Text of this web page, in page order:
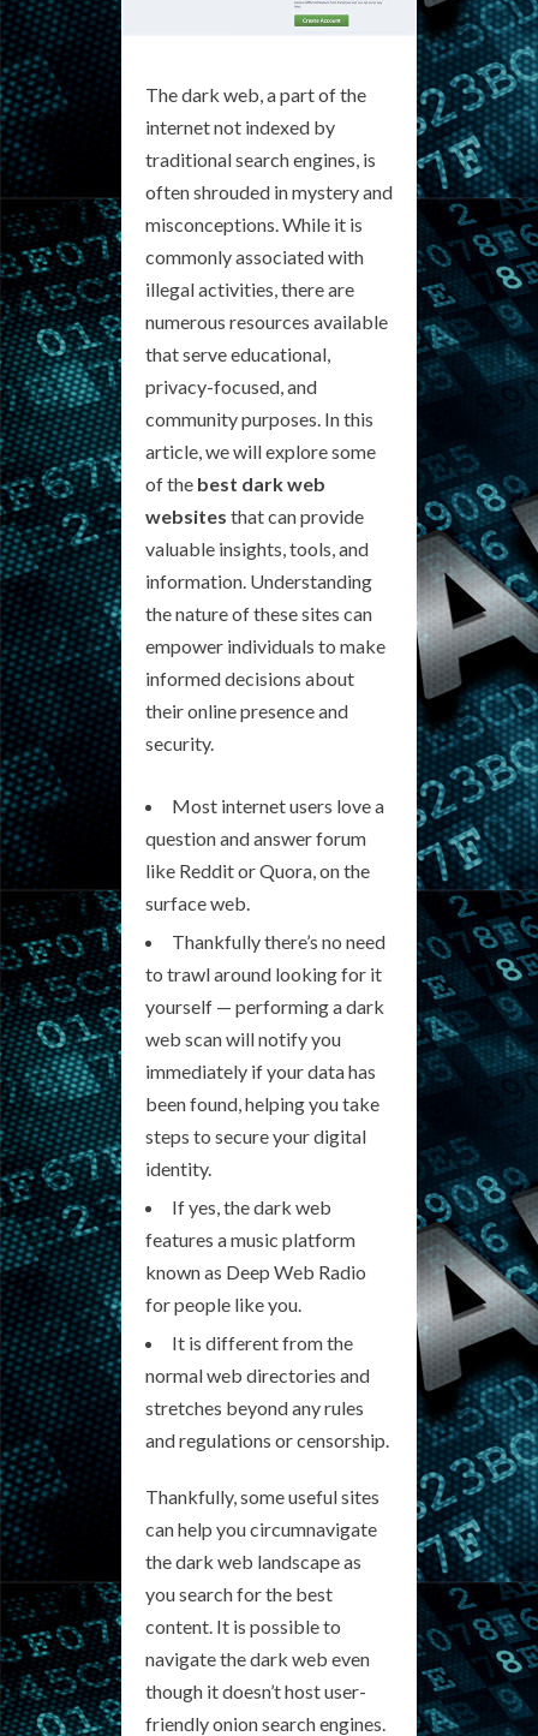
The dark web, a part of the
internet not indexed by
traditional search engines, is
often shrouded in mystery and
misconceptions. While it is
commonly associated with
illegal activities, there are
numerous resources available
that serve educational,
privacy-focused, and
community purposes. In this
article, we will explore some
of the best dark web
websites that can provide
valuable insights, tools, and
information. Understanding
the nature of these sites can
empower individuals to make
informed decisions about
their online presence and
security.
Most internet users love a
question and answer forum
like Reddit or Quora, on the
surface web.
Thankfully there’s no need
to trawl around looking for it
yourself — performing a dark
web scan will notify you
immediately if your data has
been found, helping you take
steps to secure your digital
identity.
If yes, the dark web
features a music platform
known as Deep Web Radio
for people like you.
It is different from the
normal web directories and
stretches beyond any rules
and regulations or censorship.
Thankfully, some useful sites
can help you circumnavigate
the dark web landscape as
you search for the best
content. It is possible to
navigate the dark web even
though it doesn’t host user-
friendly onion search engines.